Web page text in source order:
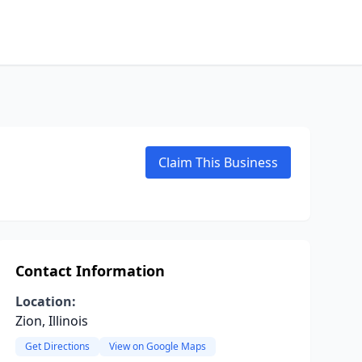
Claim This Business
Contact Information
Location:
Zion, Illinois
Get Directions View on Google Maps